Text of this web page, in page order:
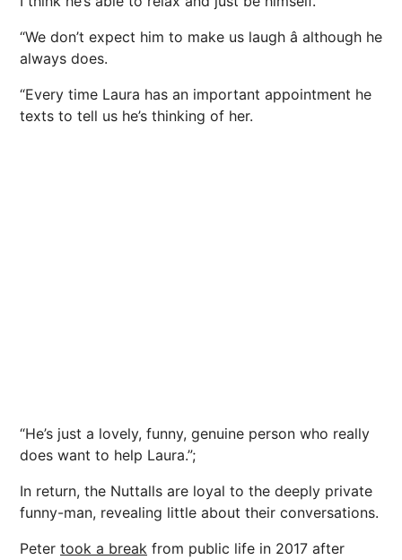
“We don’t expect him to make us laugh â although he
always does.
“Every time Laura has an important appointment he
texts to tell us he’s thinking of her.
“He’s just a lovely, funny, genuine person who really
does want to help Laura.”;
In return, the Nuttalls are loyal to the deeply private
funny-man, revealing little about their conversations.
Peter took a break from public life in 2017 after